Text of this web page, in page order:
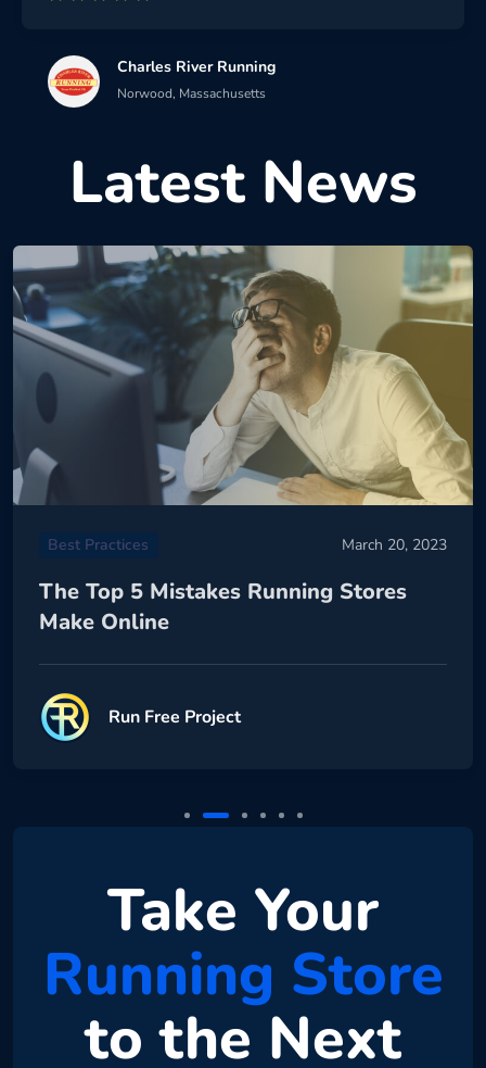
Charles River Running
Norwood, Massachusetts
Latest News
Best Practices March 20, 2023
The Top 5 Mistakes Running Stores
Make Online
Run Free Project
Take Your
Running Store
to the Next